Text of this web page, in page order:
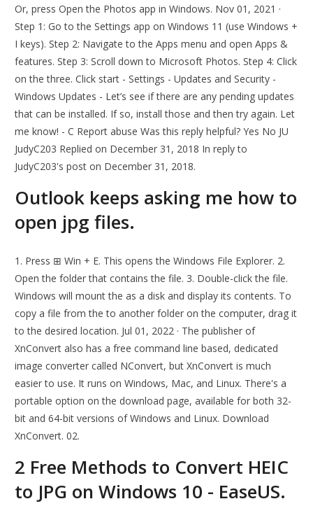
Or, press Open the Photos app in Windows. Nov 01, 2021 ·
Step 1: Go to the Settings app on Windows 11 (use Windows +
I keys). Step 2: Navigate to the Apps menu and open Apps &
features. Step 3: Scroll down to Microsoft Photos. Step 4: Click
on the three. Click start - Settings - Updates and Security -
Windows Updates - Let’s see if there are any pending updates
that can be installed. If so, install those and then try again. Let
me know! - C Report abuse Was this reply helpful? Yes No JU
JudyC203 Replied on December 31, 2018 In reply to
JudyC203's post on December 31, 2018.
Outlook keeps asking me how to
open jpg files.
1. Press ⊞ Win + E. This opens the Windows File Explorer. 2.
Open the folder that contains the file. 3. Double-click the file.
Windows will mount the as a disk and display its contents. To
copy a file from the to another folder on the computer, drag it
to the desired location. Jul 01, 2022 · The publisher of
XnConvert also has a free command line based, dedicated
image converter called NConvert, but XnConvert is much
easier to use. It runs on Windows, Mac, and Linux. There's a
portable option on the download page, available for both 32-
bit and 64-bit versions of Windows and Linux. Download
XnConvert. 02.
2 Free Methods to Convert HEIC
to JPG on Windows 10 - EaseUS.